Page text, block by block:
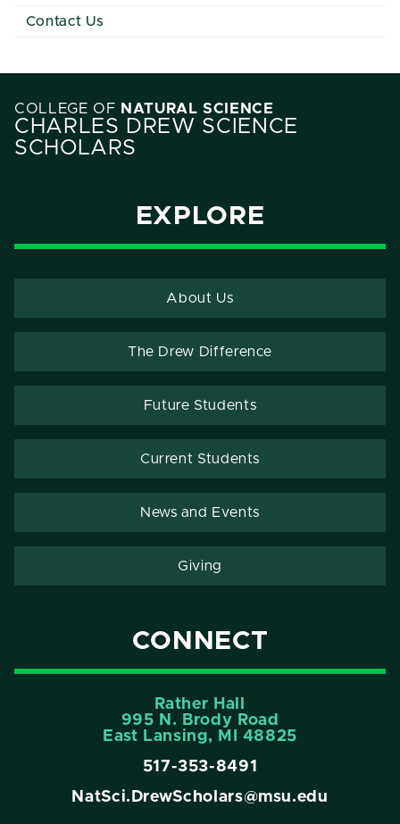
Contact Us
COLLEGE OF NATURAL SCIENCE
CHARLES DREW SCIENCE
SCHOLARS
EXPLORE
About Us
The Drew Difference
Future Students
Current Students
News and Events
Giving
CONNECT
Rather Hall
995 N. Brody Road
East Lansing, MI 48825
517-353-8491
NatSci.DrewScholars@msu.edu